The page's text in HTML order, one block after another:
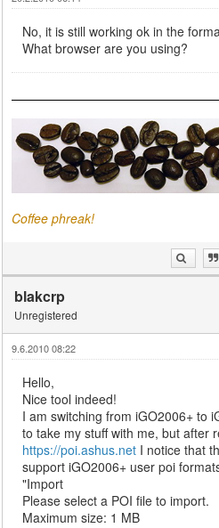
No, it is still working ok in the
What browser are you using?
Coffee phreak!
blakcrp
Unregistered
9.6.2010 08:22
Hello,
Nice tool indeed!
I am switching from iGO2006+ to
to take my stuff with me, but after
https://poi.ashus.net I notice that
support iGO2006+ user poi
"Import
Please select a POI file to import.
Maximum size: 1 MB